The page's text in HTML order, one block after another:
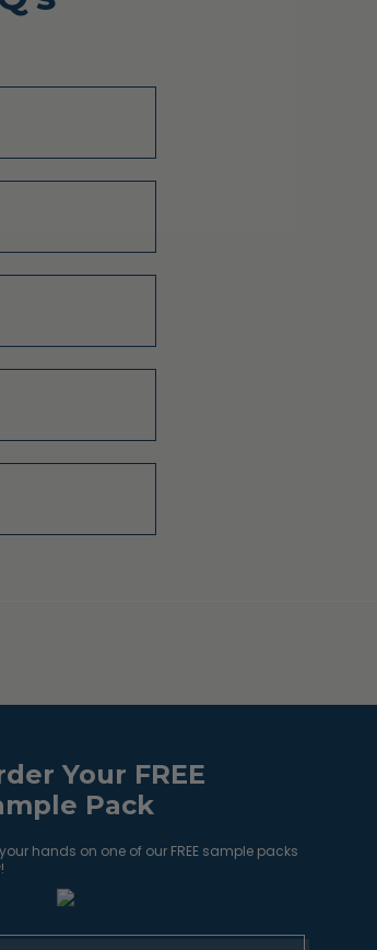
Your FREE
Pack
hands on one of our FREE sample packs